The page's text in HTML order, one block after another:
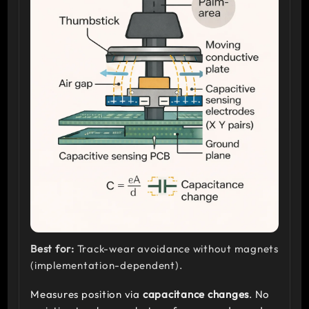
Best for: Track-wear avoidance without magnets
(implementation-dependent).
Measures position via capacitance changes. No